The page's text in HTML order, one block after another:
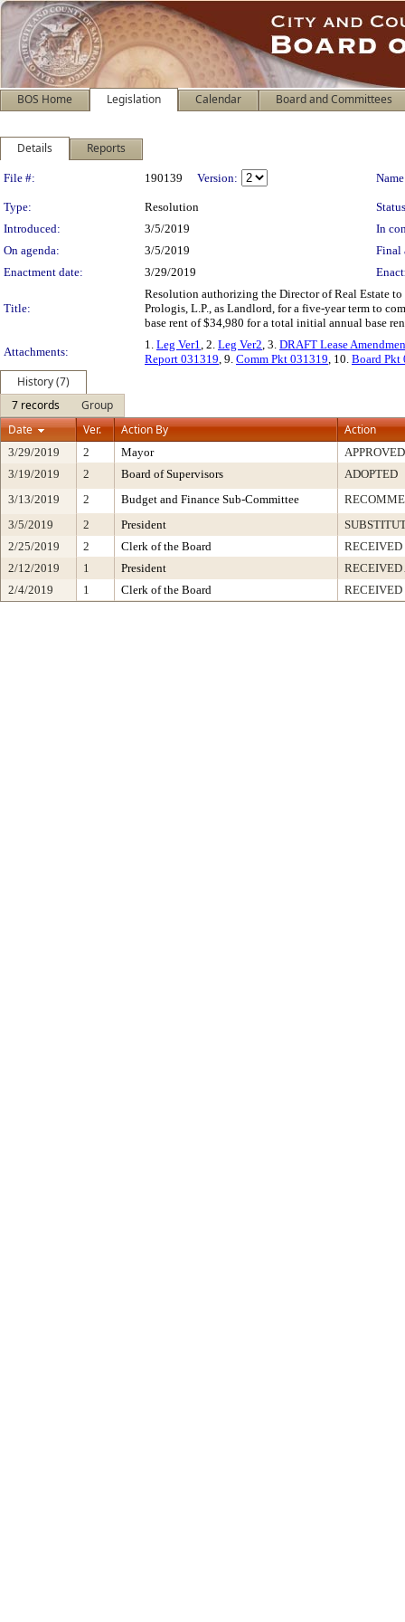
BOS Home Legislation Calendar Board and Committees
Details Reports
Legislation Details
File #: 190139 Version:
Type: Resolution
Introduced:
3/5/2019
In
On agenda:
3/5/2019
Final
Enactment date:
3/29/2019
Title:
Resolution authorizing the Director of Real Estate
Prologis, L.P., as Landlord, for a five-year term to
base rent of $34,980 for a total initial annual base
Attachments:
1. Leg Ver1, 2. Leg Ver2, 3. DRAFT Lease
Report 031319, 9. Comm Pkt 031319, 10. Board Pkt
History (7)
7 records
Group
Date
Ver. Action By Action
3/29/2019 2 Mayor
APPROVED
3/19/2019
2 Board of Supervisors
ADOPTED
3/13/2019
2 Budget and Finance Sub-Committee
3/5/2019
2 President
2/25/2019
2 Clerk of the Board
RECEIVED
2/12/2019
1 President
RECEIVED
2/4/2019
1 Clerk of the Board RECEIVED